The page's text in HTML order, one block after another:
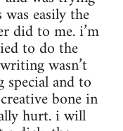
easily the
did to me. i’m
to do the
wasn’t
and to
bone in
hurt. i will